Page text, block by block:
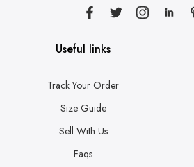
Useful links
Track Your Order
Size Guide
Sell With Us
Faqs